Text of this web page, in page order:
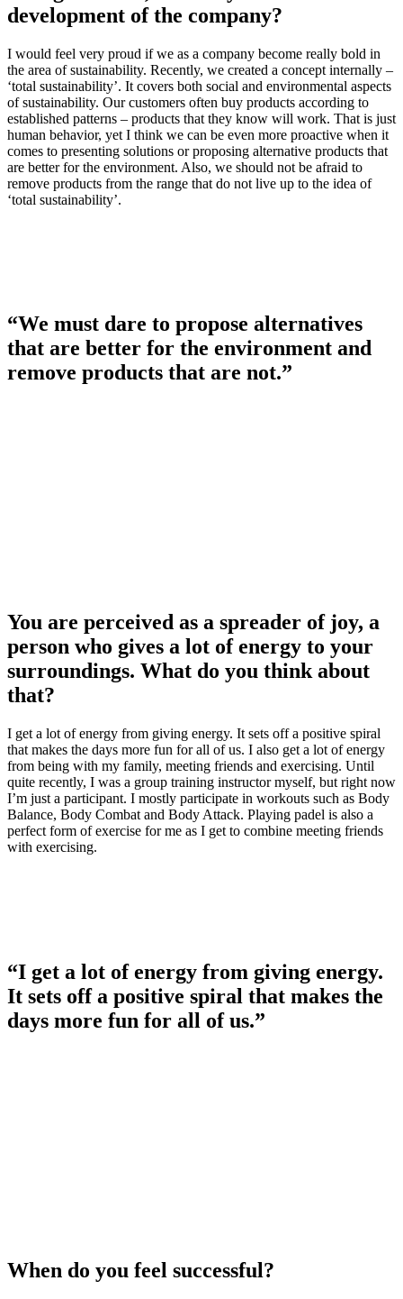
development of the company?
I would feel very proud if we as a company become really bold in
the area of sustainability. Recently, we created a concept internally –
‘total sustainability’. It covers both social and environmental aspects
of sustainability. Our customers often buy products according to
established patterns – products that they know will work. That is just
human behavior, yet I think we can be even more proactive when it
comes to presenting solutions or proposing alternative products that
are better for the environment. Also, we should not be afraid to
remove products from the range that do not live up to the idea of
‘total sustainability’.
“We must dare to propose alternatives
that are better for the environment and
remove products that are not.”
You are perceived as a spreader of joy, a
person who gives a lot of energy to your
surroundings. What do you think about
that?
I get a lot of energy from giving energy. It sets off a positive spiral
that makes the days more fun for all of us. I also get a lot of energy
from being with my family, meeting friends and exercising. Until
quite recently, I was a group training instructor myself, but right now
I’m just a participant. I mostly participate in workouts such as Body
Balance, Body Combat and Body Attack. Playing padel is also a
perfect form of exercise for me as I get to combine meeting friends
with exercising.
“I get a lot of energy from giving energy.
It sets off a positive spiral that makes the
days more fun for all of us.”
When do you feel successful?